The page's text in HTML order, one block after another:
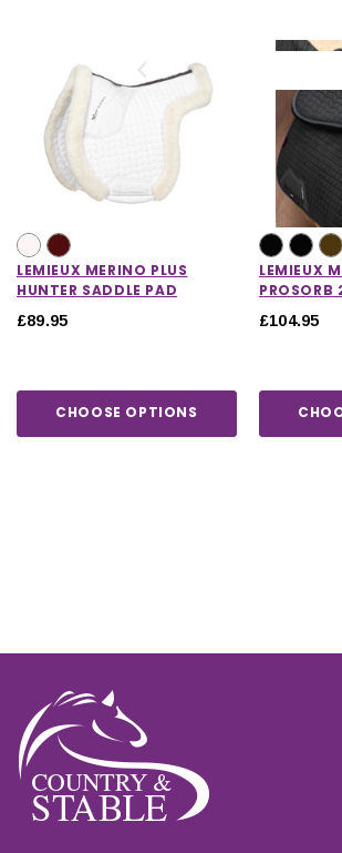
LEMIEUX MERINO PLUS
HUNTER SADDLE PAD
£89.95
CHOOSE OPTIONS
LEMIEUX
PROSORB
£104.95